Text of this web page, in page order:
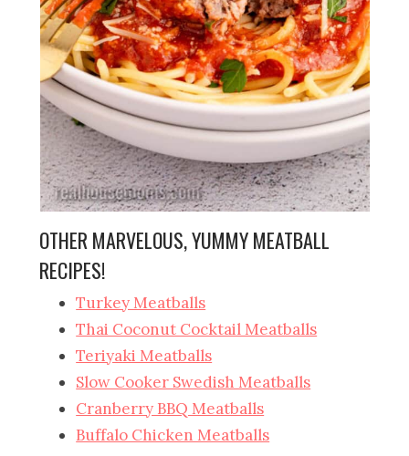
OTHER MARVELOUS, YUMMY MEATBALL
RECIPES!
Turkey Meatballs
Thai Coconut Cocktail Meatballs
Teriyaki Meatballs
Slow Cooker Swedish Meatballs
Cranberry BBQ Meatballs
Buffalo Chicken Meatballs